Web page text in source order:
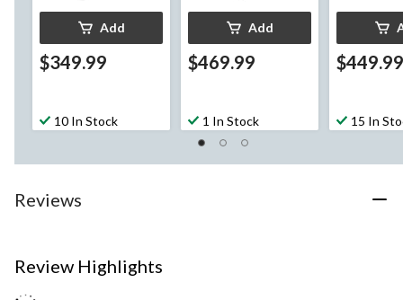
Add
$349.99
10 In Stock
Add
$469.99
1 In Stock
$449.99
15 In
Reviews
Review Highlights